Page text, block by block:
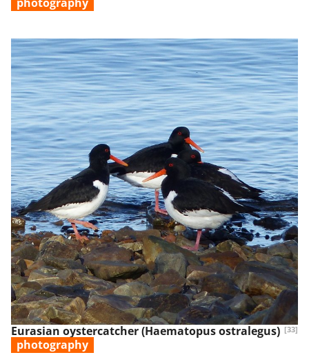
[33]
Eurasian oystercatcher (Haematopus ostralegus)
photography